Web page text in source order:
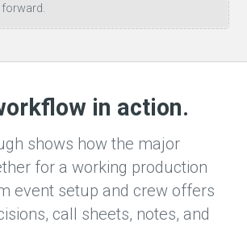
in action.
shows how the major
for a working production
event setup and crew offers
call sheets, notes, and